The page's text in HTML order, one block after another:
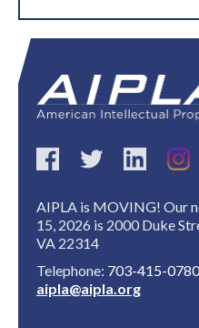
AIPLA is MOVING! Our
15, 2026 is 2000 Duke
VA 22314
Telephone: 703-415-0780
aipla@aipla.org